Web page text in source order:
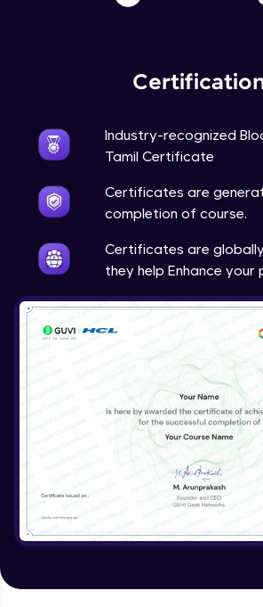
Industry-recognized
Tamil Certificate
Certificates are
completion of course.
Certificates are
they help Enhance your